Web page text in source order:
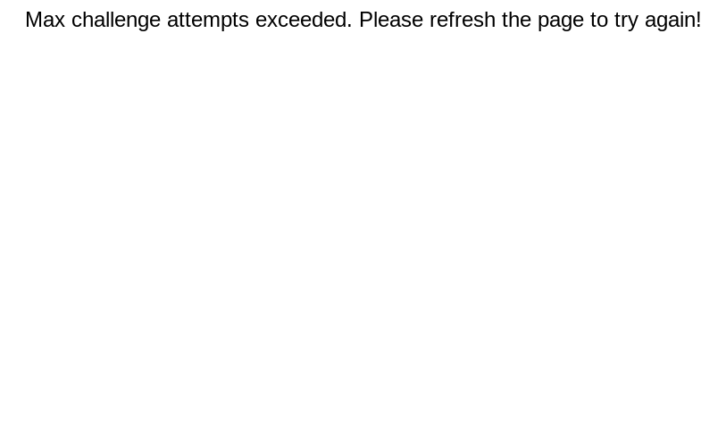
Max challenge attempts exceeded. Please refresh the page to try again!